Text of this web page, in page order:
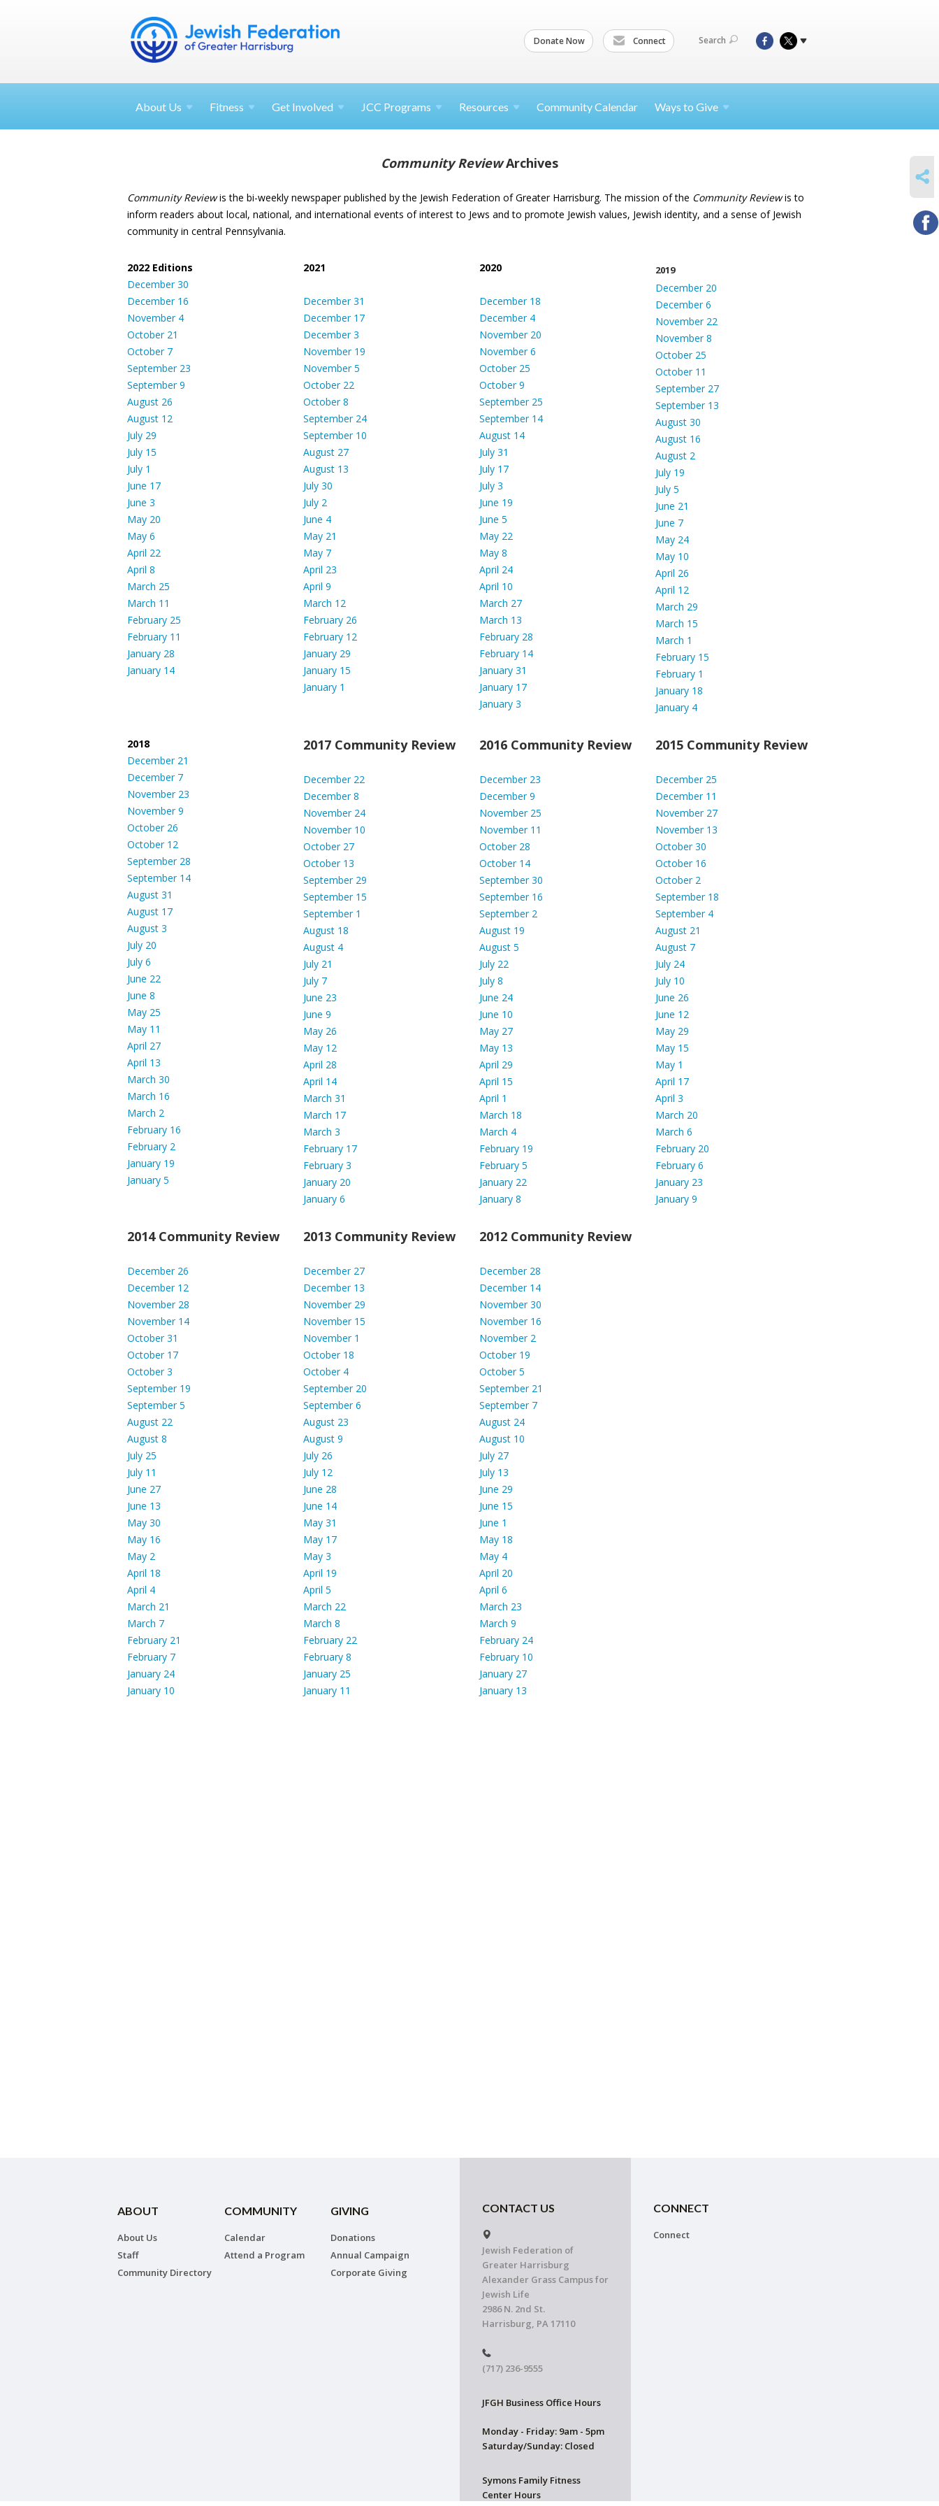
Donate Now Connect Search
About Us Fitness Get Involved JCC Programs Resources Community Calendar Ways to Give
Community ReviewArchives
Community Reviewis the bi-weekly newspaper published by the Jewish Federation of Greater Harrisburg. The mission of the Community Reviewis to
inform readers about local, national, and international events of interest to Jews and to promote Jewish values, Jewish identity, and a sense of Jewish
community in central Pennsylvania.
2022 Editions
December 30
December 16
November 4
October 21
October 7
September 23
September 9
August 26
August 12
July 29
July 15
July 1
June 17
June 3
May 20
May 6
April 22
April 8
March 25
March 11
February 25
February 11
January 28
January 14
2021
December 31
December 17
December 3
November 19
November 5
October 22
October 8
September 24
September 10
August 27
August 13
July 30
July 2
June 4
May 21
May 7
April 23
April 9
March 12
February 26
February 12
January 29
January 15
January 1
2020
December 18
December 4
November 20
November 6
October 25
October 9
September 25
September 14
August 14
July 31
July 17
July 3
June 19
June 5
May 22
May 8
April 24
April 10
March 27
March 13
February 28
February 14
January 31
January 17
January 3
2019
December 20
December 6
November 22
November 8
October 25
October 11
September 27
September 13
August 30
August 16
August 2
July 19
July 5
June 21
June 7
May 24
May 10
April 26
April 12
March 29
March 15
March 1
February 15
February 1
January 18
January 4
2018
December 21
December 7
November 23
November 9
October 26
October 12
September 28
September 14
August 31
August 17
August 3
July 20
July 6
June 22
June 8
May 25
May 11
April 27
April 13
March 30
March 16
March 2
February 16
February 2
January 19
January 5
2017 Community Review
December 22
December 8
November 24
November 10
October 27
October 13
September 29
September 15
September 1
August 18
August 4
July 21
July 7
June 23
June 9
May 26
May 12
April 28
April 14
March 31
March 17
March 3
February 17
February 3
January 20
January 6
2016 Community Review
December 23
December 9
November 25
November 11
October 28
October 14
September 30
September 16
September 2
August 19
August 5
July 22
July 8
June 24
June 10
May 27
May 13
April 29
April 15
April 1
March 18
March 4
February 19
February 5
January 22
January 8
2015 Community Review
December 25
December 11
November 27
November 13
October 30
October 16
October 2
September 18
September 4
August 21
August 7
July 24
July 10
June 26
June 12
May 29
May 15
May 1
April 17
April 3
March 20
March 6
February 20
February 6
January 23
January 9
2014 Community Review
December 26
December 12
November 28
November 14
October 31
October 17
October 3
September 19
September 5
August 22
August 8
July 25
July 11
June 27
June 13
May 30
May 16
May 2
April 18
April 4
March 21
March 7
February 21
February 7
January 24
January 10
2013 Community Review
December 27
December 13
November 29
November 15
November 1
October 18
October 4
September 20
September 6
August 23
August 9
July 26
July 12
June 28
June 14
May 31
May 17
May 3
April 19
April 5
March 22
March 8
February 22
February 8
January 25
January 11
2012 Community Review
December 28
December 14
November 30
November 16
November 2
October 19
October 5
September 21
September 7
August 24
August 10
July 27
July 13
June 29
June 15
June 1
May 18
May 4
April 20
April 6
March 23
March 9
February 24
February 10
January 27
January 13
ABOUT
About Us
Staff
Community Directory
COMMUNITY
Calendar
Attend a Program
GIVING
Donations
Annual Campaign
Corporate Giving
CONTACT US
Jewish Federation of
Greater Harrisburg
Alexander Grass Campus for
Jewish Life
2986 N. 2nd St.
Harrisburg, PA 17110
(717) 236-9555
JFGH Business Office Hours
Monday - Friday: 9am - 5pm
Saturday/Sunday: Closed
Symons Family Fitness
Center Hours
CONNECT
Connect